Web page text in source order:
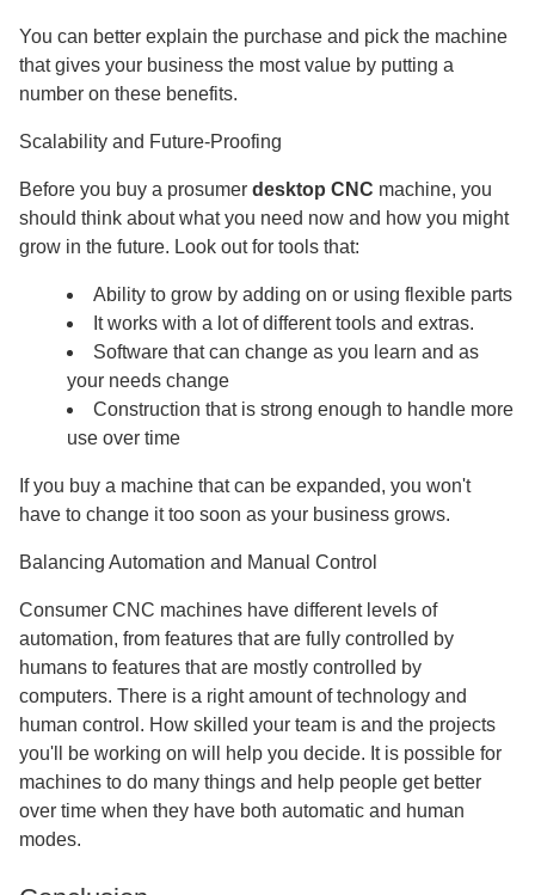
You can better explain the purchase and pick the machine
that gives your business the most value by putting a
number on these benefits.
Scalability and Future-Proofing
Before you buy a prosumer desktop CNC machine, you
should think about what you need now and how you might
grow in the future. Look out for tools that:
Ability to grow by adding on or using flexible parts
It works with a lot of different tools and extras.
Software that can change as you learn and as
your needs change
Construction that is strong enough to handle more
use over time
If you buy a machine that can be expanded, you won't
have to change it too soon as your business grows.
Balancing Automation and Manual Control
Consumer CNC machines have different levels of
automation, from features that are fully controlled by
humans to features that are mostly controlled by
computers. There is a right amount of technology and
human control. How skilled your team is and the projects
you'll be working on will help you decide. It is possible for
machines to do many things and help people get better
over time when they have both automatic and human
modes.